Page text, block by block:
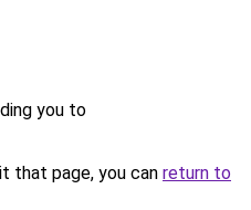
you to
that page, you can return to